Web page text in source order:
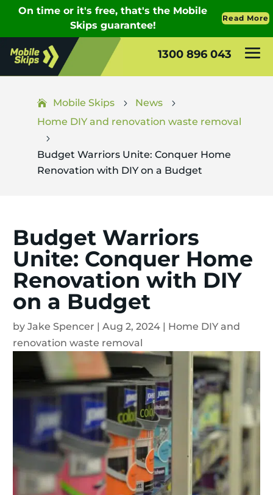
1300 896 043
Mobile Skips 5 News 5
Home DIY and renovation waste removal
5
Budget Warriors Unite: Conquer Home
Renovation with DIY on a Budget
Budget Warriors
Unite: Conquer Home
Renovation with DIY
on a Budget
by Jake Spencer | Aug 2, 2024 | Home DIY and
renovation waste removal